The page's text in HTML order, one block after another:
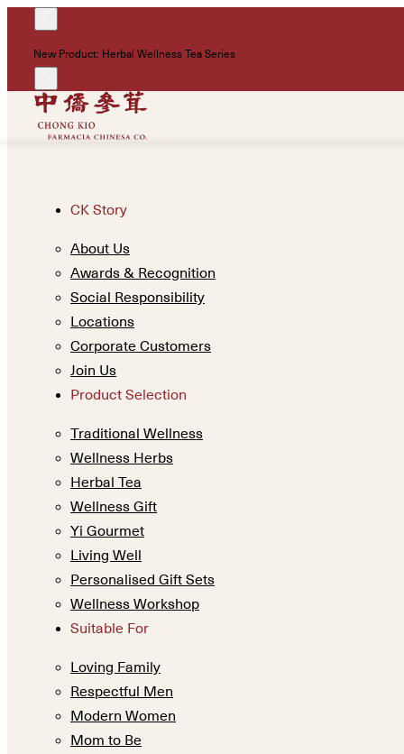
New Product: Herbal Wellness Tea Series
CK Story
About Us
Awards & Recognition
Social Responsibility
Locations
Corporate Customers
Join Us
Product Selection
Traditional Wellness
Wellness Herbs
Herbal Tea
Wellness Gift
Yi Gourmet
Living Well
Personalised Gift Sets
Wellness Workshop
Suitable For
Loving Family
Respectful Men
Modern Women
Mom to Be